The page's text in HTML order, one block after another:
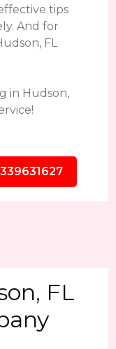
tips
And for
FL
in Hudson,
FL